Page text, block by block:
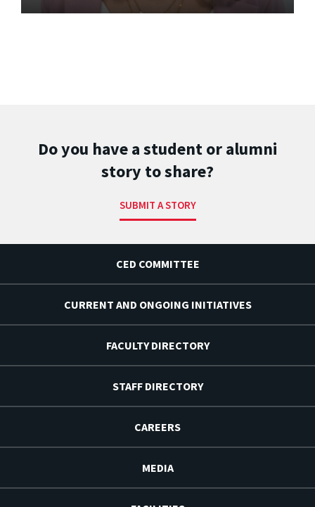
Do you have a student or alumni
story to share?
SUBMIT A STORY
CED COMMITTEE
CURRENT AND ONGOING INITIATIVES
FACULTY DIRECTORY
STAFF DIRECTORY
CAREERS
MEDIA